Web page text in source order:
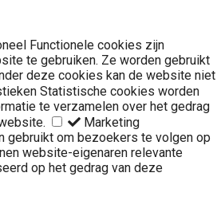
Functionele cookies zijn
te gebruiken. Ze worden gebruikt
deze cookies kan de website niet
Statistische cookies worden
te verzamelen over het gedrag
Marketing
gebruikt om bezoekers te volgen op
website-eigenaren relevante
op het gedrag van deze